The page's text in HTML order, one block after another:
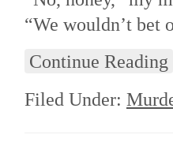
“We wouldn’t bet
Continue Reading
Filed Under: